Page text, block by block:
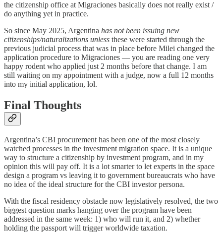
the citizenship office at Migraciones basically does not really exist /
do anything yet in practice.
So since May 2025, Argentina has not been issuing new
citizenships/naturalizations unless these were started through the
previous judicial process that was in place before Milei changed the
application procedure to Migraciones — you are reading one very
happy rodent who applied just 2 months before that change. I am
still waiting on my appointment with a judge, now a full 12 months
into my initial application, lol.
Final Thoughts
Argentina’s CBI procurement has been one of the most closely
watched processes in the investment migration space. It is a unique
way to structure a citizenship by investment program, and in my
opinion this will pay off. It is a lot smarter to let experts in the space
design a program vs leaving it to government bureaucrats who have
no idea of the ideal structure for the CBI investor persona.
With the fiscal residency obstacle now legislatively resolved, the two
biggest question marks hanging over the program have been
addressed in the same week: 1) who will run it, and 2) whether
holding the passport will trigger worldwide taxation.